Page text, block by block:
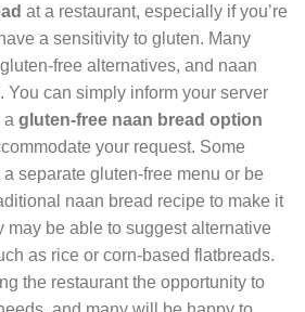
at a restaurant, especially if you’re
a sensitivity to gluten. Many
free alternatives, and naan
You can simply inform your server
a gluten-free naan bread option
your request. Some
separate gluten-free menu or be
naan bread recipe to make it
may be able to suggest alternative
as rice or corn-based flatbreads.
the restaurant the opportunity to